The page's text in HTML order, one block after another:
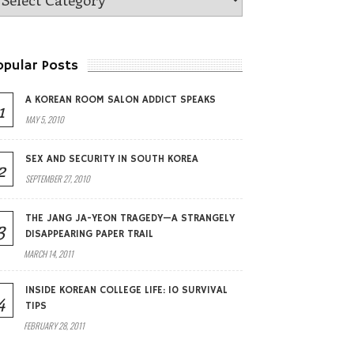
Posts
A KOREAN ROOM SALON ADDICT SPEAKS
MAY 5, 2010
SEX AND SECURITY IN SOUTH KOREA
SEPTEMBER 27, 2010
THE JANG JA-YEON TRAGEDY—A STRANGELY
DISAPPEARING PAPER TRAIL
MARCH 14, 2011
INSIDE KOREAN COLLEGE LIFE: 10 SURVIVAL
TIPS
FEBRUARY 28, 2011